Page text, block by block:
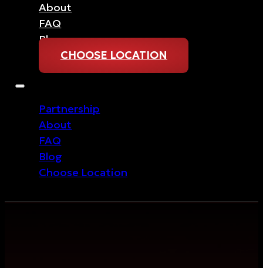
About
FAQ
Blog
CHOOSE LOCATION
Partnership
About
FAQ
Blog
Choose Location